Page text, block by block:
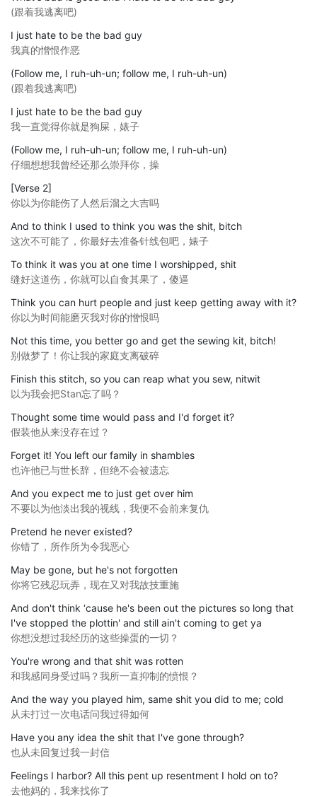
(跟着我逃离吧)
I just hate to be the bad guy
我真的憎恨作恶
(Follow me, I ruh-uh-un; follow me, I ruh-uh-un)
(跟着我逃离吧)
I just hate to be the bad guy
我一直觉得你就是狗屎，婊子
(Follow me, I ruh-uh-un; follow me, I ruh-uh-un)
仔细想想我曾经还那么崇拜你，操
[Verse 2]
你以为你能伤了人然后溜之大吉吗
And to think I used to think you was the shit, bitch
这次不可能了，你最好去准备针线包吧，婊子
To think it was you at one time I worshipped, shit
缝好这道伤，你就可以自食其果了，傻逼
Think you can hurt people and just keep getting away with it?
你以为时间能磨灭我对你的憎恨吗
Not this time, you better go and get the sewing kit, bitch!
别做梦了！你让我的家庭支离破碎
Finish this stitch, so you can reap what you sew, nitwit
以为我会把Stan忘了吗？
Thought some time would pass and I'd forget it?
假装他从来没存在过？
Forget it! You left our family in shambles
也许他已与世长辞，但绝不会被遗忘
And you expect me to just get over him
不要以为他淡出我的视线，我便不会前来复仇
Pretend he never existed?
你错了，所作所为令我恶心
May be gone, but he's not forgotten
你将它残忍玩弄，现在又对我故技重施
And don't think ‘cause he's been out the pictures so long that
I've stopped the plottin' and still ain't coming to get ya
你想没想过我经历的这些操蛋的一切？
You're wrong and that shit was rotten
和我感同身受过吗？我所一直抑制的愤恨？
And the way you played him, same shit you did to me; cold
从未打过一次电话问我过得如何
Have you any idea the shit that I've gone through?
也从未回复过我一封信
Feelings I harbor? All this pent up resentment I hold on to?
去他妈的，我来找你了